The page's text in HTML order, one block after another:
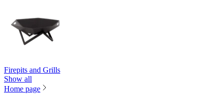
Firepits and Grills
Show all
Home page